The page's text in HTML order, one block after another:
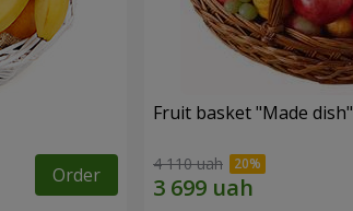
Order
Fruit basket "Мade ​​dish"
4 110 uah